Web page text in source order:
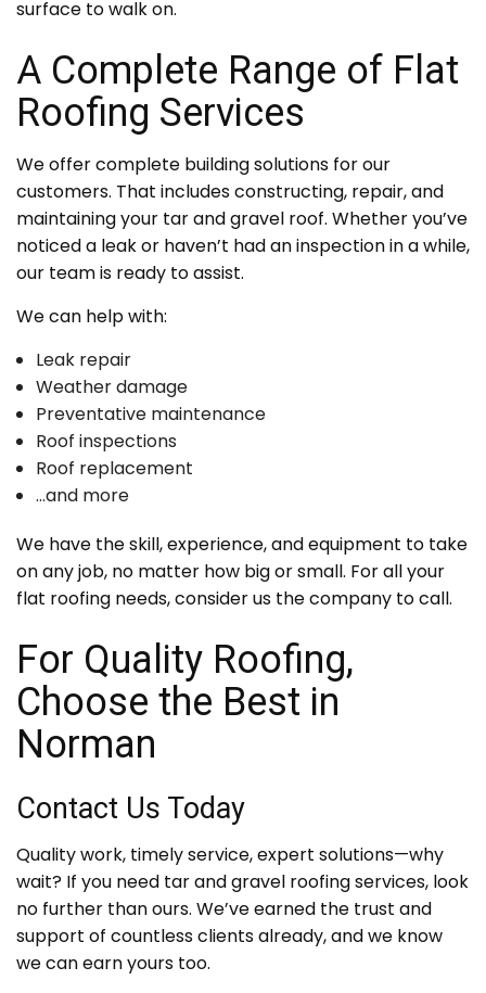
surface to walk on.
A Complete Range of Flat
Roofing Services
We offer complete building solutions for our
customers. That includes constructing, repair, and
maintaining your tar and gravel roof. Whether you’ve
noticed a leak or haven’t had an inspection in a while,
our team is ready to assist.
We can help with:
Leak repair
Weather damage
Preventative maintenance
Roof inspections
Roof replacement
…and more
We have the skill, experience, and equipment to take
on any job, no matter how big or small. For all your
flat roofing needs, consider us the company to call.
For Quality Roofing,
Choose the Best in
Norman
Contact Us Today
Quality work, timely service, expert solutions—why
wait? If you need tar and gravel roofing services, look
no further than ours. We’ve earned the trust and
support of countless clients already, and we know
we can earn yours too.